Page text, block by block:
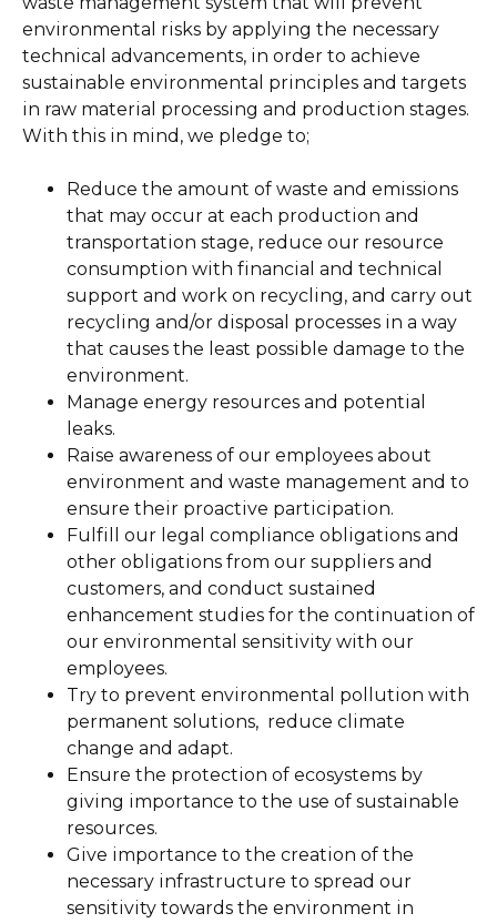
environmental risks by applying the necessary
technical advancements, in order to achieve
sustainable environmental principles and targets
in raw material processing and production stages.
With this in mind, we pledge to;
Reduce the amount of waste and emissions
that may occur at each production and
transportation stage, reduce our resource
consumption with financial and technical
support and work on recycling, and carry out
recycling and/or disposal processes in a way
that causes the least possible damage to the
environment.
Manage energy resources and potential
leaks.
Raise awareness of our employees about
environment and waste management and to
ensure their proactive participation.
Fulfill our legal compliance obligations and
other obligations from our suppliers and
customers, and conduct sustained
enhancement studies for the continuation of
our environmental sensitivity with our
employees.
Try to prevent environmental pollution with
permanent solutions, reduce climate
change and adapt.
Ensure the protection of ecosystems by
giving importance to the use of sustainable
resources.
Give importance to the creation of the
necessary infrastructure to spread our
sensitivity towards the environment in